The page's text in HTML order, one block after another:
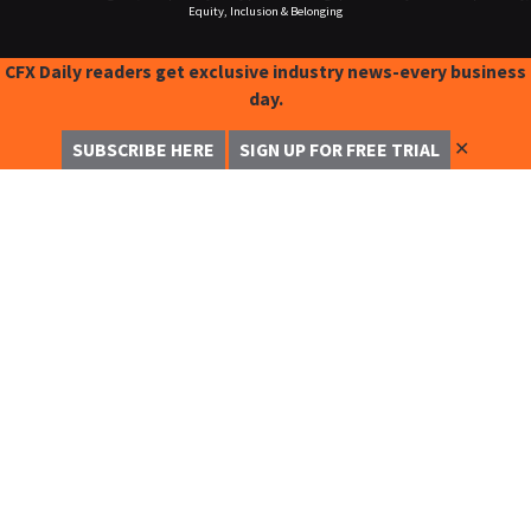
Equity, Inclusion & Belonging
CFX Daily readers get exclusive industry news-every business
day.
SUBSCRIBE HERE SIGN UP FOR FREE TRIAL ✕